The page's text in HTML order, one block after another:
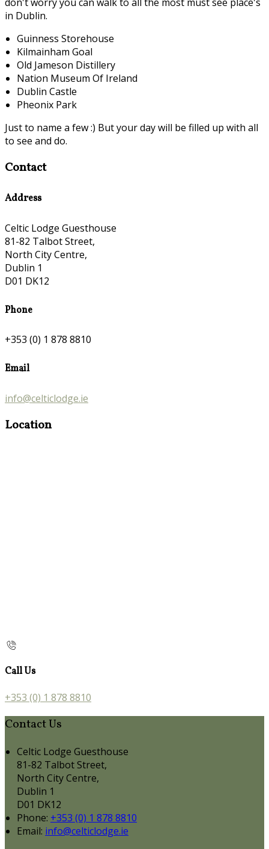
in Dublin.
Guinness Storehouse
Kilmainham Goal
Old Jameson Distillery
Nation Museum Of Ireland
Dublin Castle
Pheonix Park
Just to name a few :) But your day will be filled up with all
to see and do.
Contact
Address
Celtic Lodge Guesthouse
81-82 Talbot Street,
North City Centre,
Dublin 1
D01 DK12
Phone
+353 (0) 1 878 8810
Email
info@celticlodge.ie
Location
Call Us
+353 (0) 1 878 8810
Contact Us
Celtic Lodge Guesthouse
81-82 Talbot Street,
North City Centre,
Dublin 1
D01 DK12
Phone: +353 (0) 1 878 8810
Email: info@celticlodge.ie